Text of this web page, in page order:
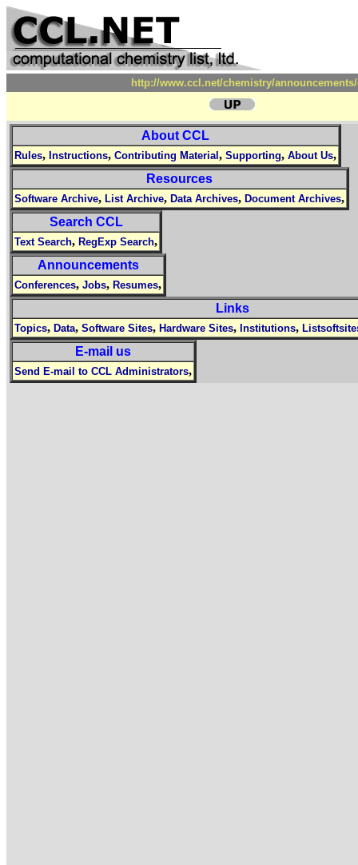
http://www.ccl.net/chemistry/
About CCL
Rules, Instructions, Contributing Material , Supporting, About Us,
Resources
Software Archive, List Archive, Data Archives, Document Archives,
Search CCL
Text Search, RegExp Search,
Announcements
Conferences, Jobs, Resumes,
Links
Topics, Data, Software Sites, Hardware Sites, Institutions,
E-mail us
Send E-mail to CCL Administrators,